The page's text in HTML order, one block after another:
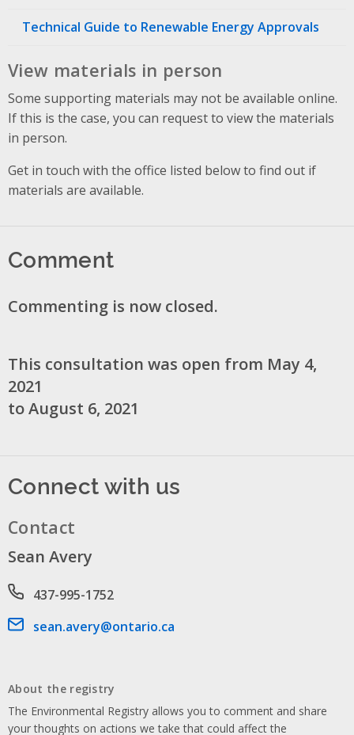
Technical Guide to Renewable Energy Approvals
View materials in person
Some supporting materials may not be available online.
If this is the case, you can request to view the materials
in person.
Get in touch with the office listed below to find out if
materials are available.
Comment
Commenting is now closed.
This consultation was open from May 4,
2021
to August 6, 2021
Connect with us
Contact
Sean Avery
Phone number
437-995-1752
Email address
sean.avery@ontario.ca
About the registry
The Environmental Registry allows you to comment and share
your thoughts on actions we take that could affect the